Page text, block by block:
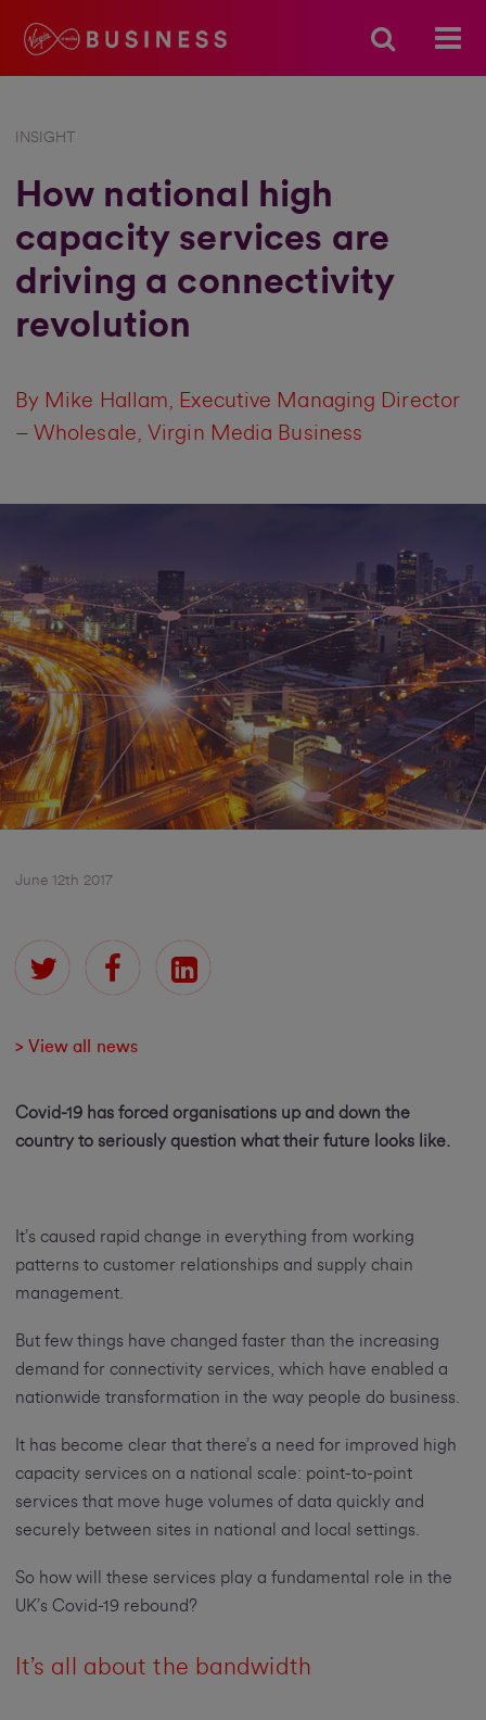
INSIGHT
How national high
capacity services are
driving a connectivity
revolution
By Mike Hallam, Executive Managing Director
– Wholesale, Virgin Media Business
June 12th 2017
> View all news
Covid-19 has forced organisations up and down the
country to seriously question what their future looks like.
It’s caused rapid change in everything from working
patterns to customer relationships and supply chain
management.
But few things have changed faster than the increasing
demand for connectivity services, which have enabled a
nationwide transformation in the way people do business.
It has become clear that there’s a need for improved high
capacity services on a national scale: point-to-point
services that move huge volumes of data quickly and
securely between sites in national and local settings.
So how will these services play a fundamental role in the
UK’s Covid-19 rebound?
It’s all about the bandwidth